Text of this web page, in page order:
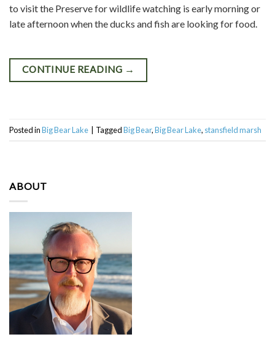
to visit the Preserve for wildlife watching is early morning or
late afternoon when the ducks and fish are looking for food.
CONTINUE READING →
Posted inBig Bear Lake TaggedBig Bear,Big Bear Lake, stansfield marsh
ABOUT